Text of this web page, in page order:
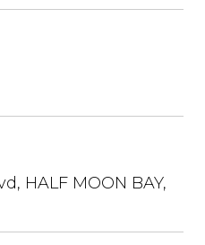
HALF MOON BAY,